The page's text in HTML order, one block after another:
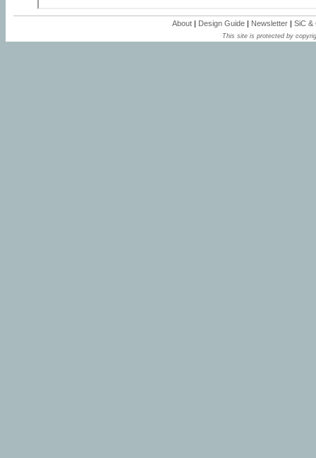
About | Design Guide | Newsletter | SiC &
This site is protected by